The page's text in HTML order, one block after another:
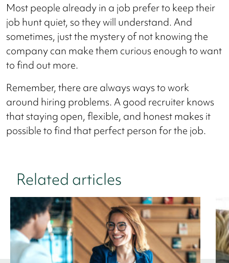
Most people already in a job prefer to keep their
job hunt quiet, so they will understand. And
sometimes, just the mystery of not knowing the
company can make them curious enough to want
to find out more.
Remember, there are always ways to work
around hiring problems. A good recruiter knows
that staying open, flexible, and honest makes it
possible to find that perfect person for the job.
Related articles